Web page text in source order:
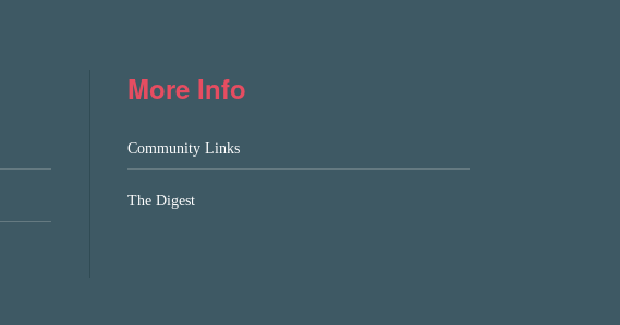
More Info
Community Links
The Digest